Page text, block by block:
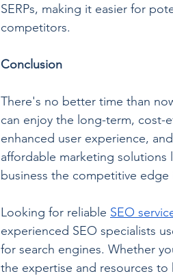
SERPs, making it easier for
competitors.
Conclusion
There's no better time than
can enjoy the long-term, cost-
enhanced user experience,
affordable marketing solutions
business the competitive
Looking for reliable SEO
experienced SEO specialists
for search engines. Whether
the expertise and resources to